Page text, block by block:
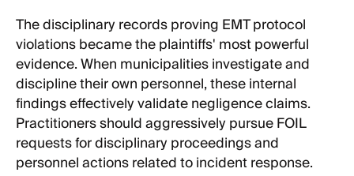
The disciplinary records proving EMT protocol
violations became the plaintiffs' most powerful
evidence. When municipalities investigate and
discipline their own personnel, these internal
findings effectively validate negligence claims.
Practitioners should aggressively pursue FOIL
requests for disciplinary proceedings and
personnel actions related to incident response.